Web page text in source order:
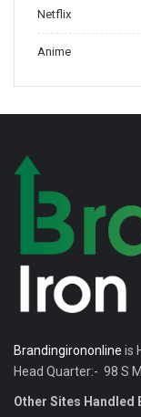
tradition.
Netflix
Anime
Brandingirononline is
Head Quarter:- 98 S
Other Sites Handled